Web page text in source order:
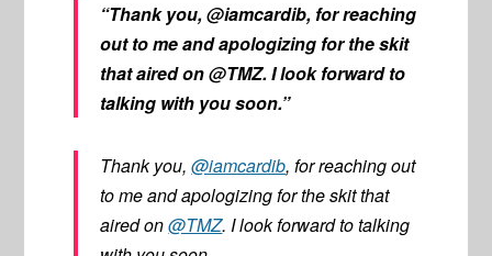
“Thank you, @iamcardib, for reaching
out to me and apologizing for the skit
that aired on @TMZ. I look forward to
talking with you soon.”
Thank you,@iamcardib, for reaching out
to me and apologizing for the skit that
aired on@TMZ. I look forward to talking